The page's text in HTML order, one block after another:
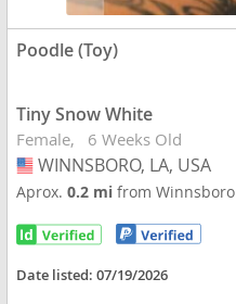
Poodle (Toy)
Tiny Snow White
Female 6 Weeks Old
USA
WINNSBORO, LA, USA
Aprox.0.2 mifrom Winnsboro
Date listed:07/19/2026